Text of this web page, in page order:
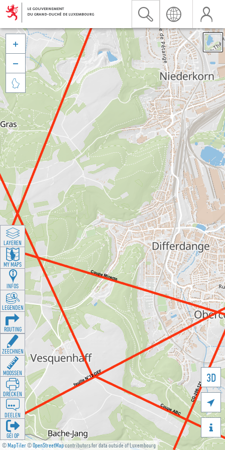
©MapTiler©OpenStreetMapcontributors for data outside of Luxembourg
3D





LAYEREN
MY MAPS
INFOS
LEGENDEN
ROUTING
ZEECHNEN
MOOSSEN
DRÉCKEN
DEELEN
GÉI OP